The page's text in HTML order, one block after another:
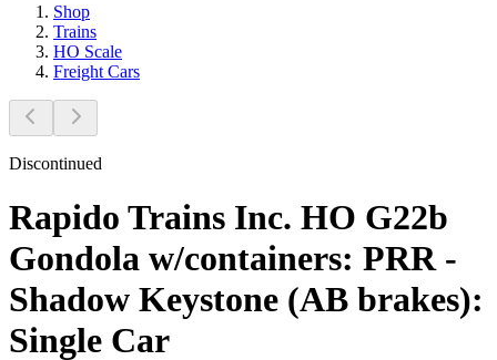
Shop
Trains
HO Scale
Freight Cars
Discontinued
Rapido Trains Inc. HO G22b
Gondola w/containers: PRR -
Shadow Keystone (AB brakes):
Single Car